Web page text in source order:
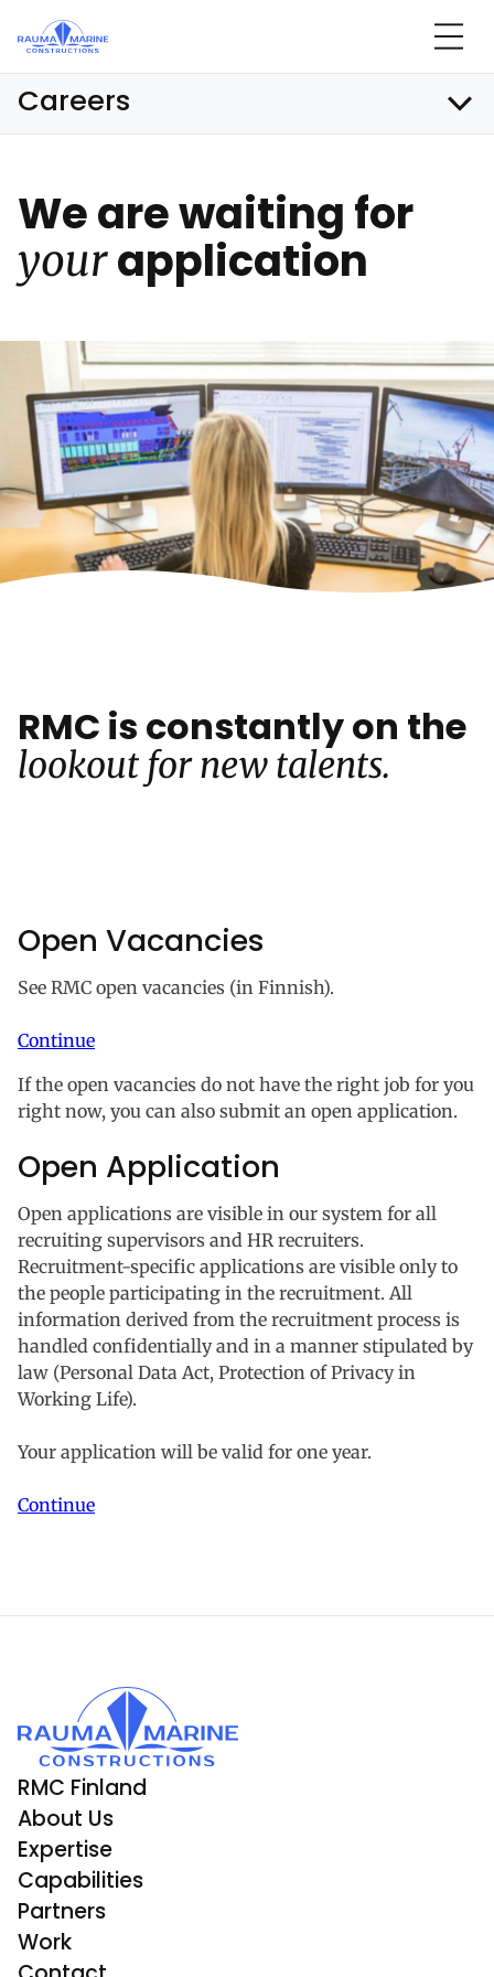
Careers
We are wai­ting for
yourapp­li­ca­tion
RMC is constantly on the
lookout for new talents.
Open Vacancies
See RMC open vacancies (in Finnish).
Continue
If the open vacancies do not have the right job for you
right now, you can also submit an open application.
Open Application
Open applications are visible in our system for all
recruiting supervisors and HR recruiters.
Recruitment-specific applications are visible only to
the people participating in the recruitment. All
information derived from the recruitment process is
handled confidentially and in a manner stipulated by
law (Personal Data Act, Protection of Privacy in
Working Life).
Your application will be valid for one year.
Continue
RMC Finland
About Us
Expertise
Capabilities
Partners
Work